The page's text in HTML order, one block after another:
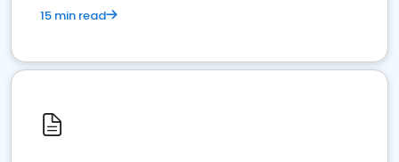
15 min read